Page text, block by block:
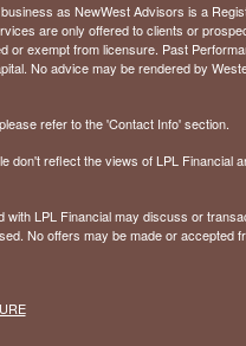
as NewWest Advisors is a
are only offered to clients or
or exempt from licensure. Past
No advice may be rendered by
refer to the 'Contact Info' section.
don't reflect the views of LPL Financial
LPL Financial may discuss or
No offers may be made or accepted